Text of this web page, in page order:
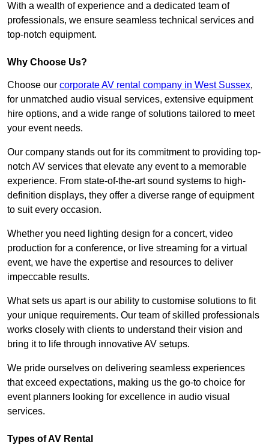
With a wealth of experience and a dedicated team of
professionals, we ensure seamless technical services and
top-notch equipment.
Why Choose Us?
Choose our corporate AV rental company in West Sussex,
for unmatched audio visual services, extensive equipment
hire options, and a wide range of solutions tailored to meet
your event needs.
Our company stands out for its commitment to providing top-
notch AV services that elevate any event to a memorable
experience. From state-of-the-art sound systems to high-
definition displays, they offer a diverse range of equipment
to suit every occasion.
Whether you need lighting design for a concert, video
production for a conference, or live streaming for a virtual
event, we have the expertise and resources to deliver
impeccable results.
What sets us apart is our ability to customise solutions to fit
your unique requirements. Our team of skilled professionals
works closely with clients to understand their vision and
bring it to life through innovative AV setups.
We pride ourselves on delivering seamless experiences
that exceed expectations, making us the go-to choice for
event planners looking for excellence in audio visual
services.
Types of AV Rental